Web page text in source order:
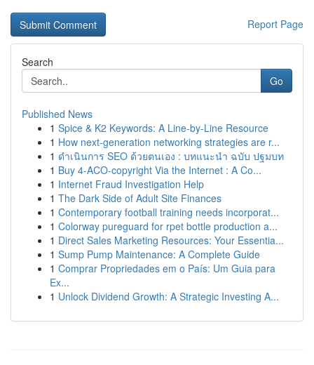
Report Page
Search
Go
Published News
1 Spice & K2 Keywords: A Line-by-Line Resource
1 How next-generation networking strategies are r...
1 ดำเนินการ SEO ด้วยตนเอง : บทแนะนำ ฉบับ ปฐมบท
1 Buy 4-ACO-copyright Via the Internet : A Co...
1 Internet Fraud Investigation Help
1 The Dark Side of Adult Site Finances
1 Contemporary football training needs incorporat...
1 Colorway pureguard for rpet bottle production a...
1 Direct Sales Marketing Resources: Your Essentia...
1 Sump Pump Maintenance: A Complete Guide
1 Comprar Propriedades em o País: Um Guia para
Ex...
1 Unlock Dividend Growth: A Strategic Investing A...